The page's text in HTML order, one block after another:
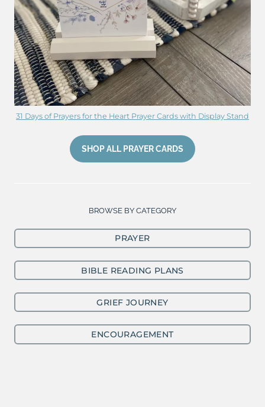
31 Days of Prayers for the Heart Prayer Cards with Display Stand
SHOP ALL PRAYER CARDS
BROWSE BY CATEGORY
PRAYER
BIBLE READING PLANS
GRIEF JOURNEY
ENCOURAGEMENT